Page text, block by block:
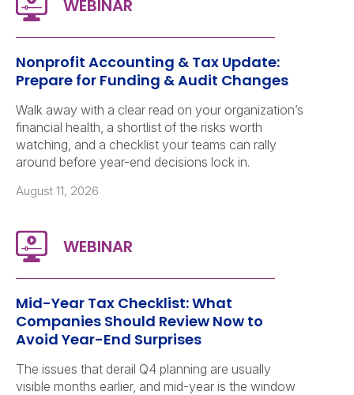
Nonprofit Accounting & Tax Update:
Prepare for Funding & Audit Changes
Walk away with a clear read on your organization’s
financial health, a shortlist of the risks worth
watching, and a checklist your teams can rally
around before year-end decisions lock in.
August 11, 2026
Mid-Year Tax Checklist: What
Companies Should Review Now to
Avoid Year-End Surprises
The issues that derail Q4 planning are usually
visible months earlier, and mid-year is the window